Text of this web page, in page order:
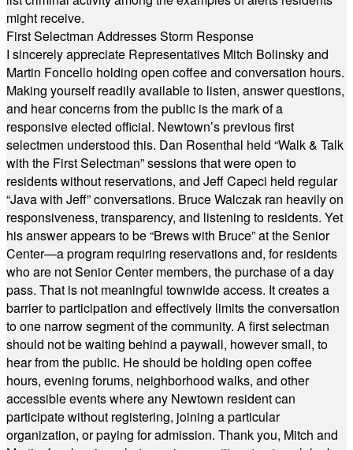
might receive.
First Selectman Addresses Storm Response
I sincerely appreciate Representatives Mitch Bolinsky and
Martin Foncello holding open coffee and conversation hours.
Making yourself readily available to listen, answer questions,
and hear concerns from the public is the mark of a
responsive elected official. Newtown’s previous first
selectmen understood this. Dan Rosenthal held “Walk & Talk
with the First Selectman” sessions that were open to
residents without reservations, and Jeff Capeci held regular
“Java with Jeff” conversations. Bruce Walczak ran heavily on
responsiveness, transparency, and listening to residents. Yet
his answer appears to be “Brews with Bruce” at the Senior
Center—a program requiring reservations and, for residents
who are not Senior Center members, the purchase of a day
pass. That is not meaningful townwide access. It creates a
barrier to participation and effectively limits the conversation
to one narrow segment of the community. A first selectman
should not be waiting behind a paywall, however small, to
hear from the public. He should be holding open coffee
hours, evening forums, neighborhood walks, and other
accessible events where any Newtown resident can
participate without registering, joining a particular
organization, or paying for admission. Thank you, Mitch and